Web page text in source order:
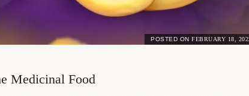
Medicinal Food
POSTED ON FEBRUARY 18,